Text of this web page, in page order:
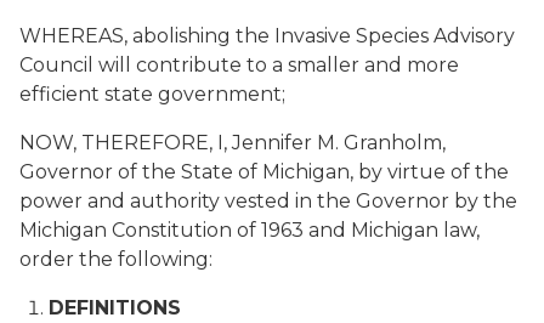
WHEREAS, abolishing the Invasive Species Advisory
Council will contribute to a smaller and more
efficient state government;
NOW, THEREFORE, I, Jennifer M. Granholm,
Governor of the State of Michigan, by virtue of the
power and authority vested in the Governor by the
Michigan Constitution of 1963 and Michigan law,
order the following:
DEFINITIONS